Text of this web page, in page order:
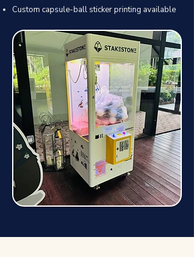
Custom capsule-ball sticker printing available